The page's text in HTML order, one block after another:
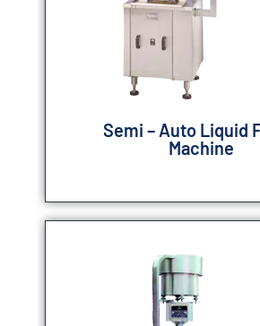
Semi – Auto Liquid
Machine